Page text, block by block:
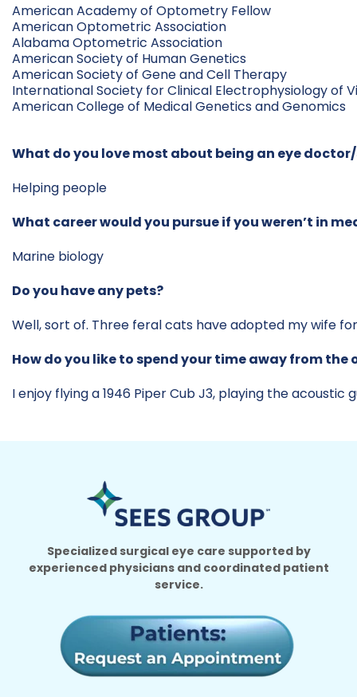
American Academy of Optometry Fellow
American Optometric Association
Alabama Optometric Association
American Society of Human Genetics
American Society of Gene and Cell Therapy
International Society for Clinical Electrophysiology of
American College of Medical Genetics and Genomics
What do you love most about being an eye
Helping people
What career would you pursue if you weren’t in
Marine biology
Do you have any pets?
Well, sort of. Three feral cats have adopted my wife
How do you like to spend your time away from the
I enjoy flying a 1946 Piper Cub J3, playing the
Specialized surgical eye care supported by
experienced physicians and coordinated patient
service.